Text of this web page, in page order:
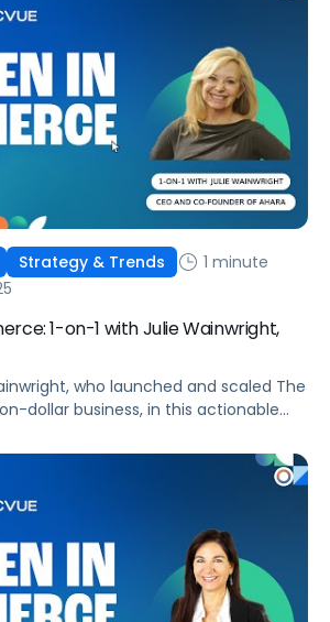
Strategy & Trends
1 minute
1-on-1 with Julie Wainwright,
who launched and scaled The
dollar business, in this actionable